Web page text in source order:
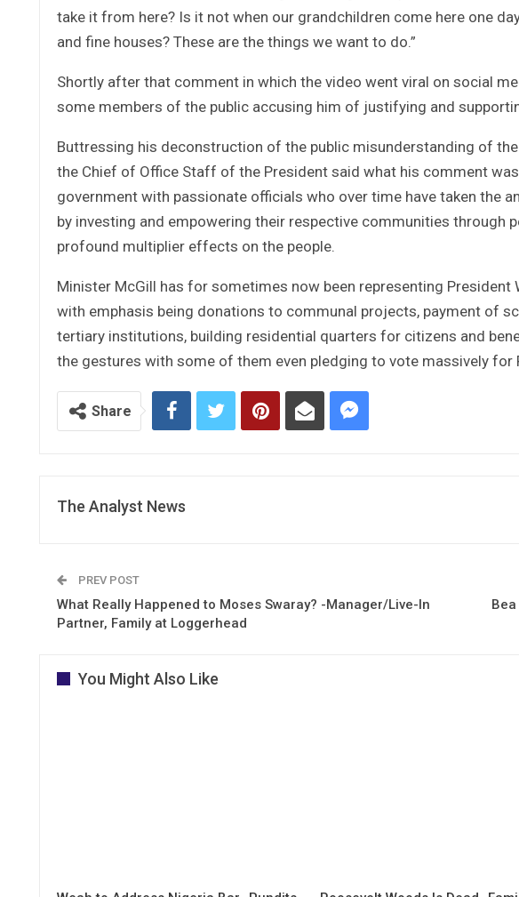
take it from here? Is it not when our grandchildren come here one
and fine houses? These are the things we want to do.”
Shortly after that comment in which the video went viral on social
some members of the public accusing him of justifying and
Buttressing his deconstruction of the public misunderstanding of
the Chief of Office Staff of the President said what his comment
government with passionate officials who over time have taken the
by investing and empowering their respective communities through
profound multiplier effects on the people.
Minister McGill has for sometimes now been representing
with emphasis being donations to communal projects, payment of
tertiary institutions, building residential quarters for citizens and
the gestures with some of them even pledging to vote massively for
Share
The Analyst News
PREV POST
What Really Happened to Moses Swaray? -Manager/Live-In
Partner, Family at Loggerhead
You Might Also Like